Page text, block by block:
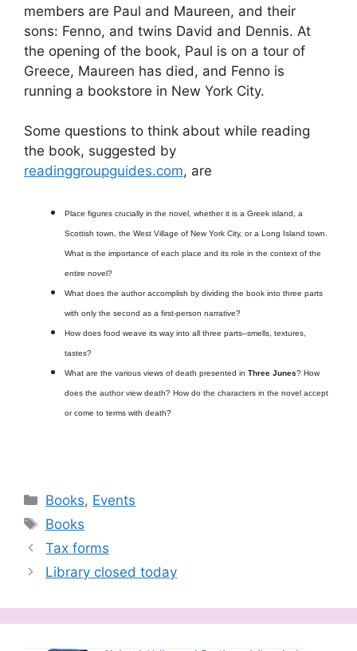
members are Paul and Maureen, and their
sons: Fenno, and twins David and Dennis. At
the opening of the book, Paul is on a tour of
Greece, Maureen has died, and Fenno is
running a bookstore in New York City.
Some questions to think about while reading
the book, suggested by
readinggroupguides.com, are
Place figures crucially in the novel, whether it is a Greek island, a
Scottish town, the West Village of New York City, or a Long Island town.
What is the importance of each place and its role in the context of the
entire novel?
What does the author accomplish by dividing the book into three parts
with only the second as a first-person narrative?
How does food weave its way into all three parts–smells, textures,
tastes?
What are the various views of death presented in Three Junes? How
does the author view death? How do the characters in the novel accept
or come to terms with death?
Categories
Books, Events
Tags
Books
Tax forms
Library closed today